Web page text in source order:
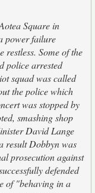
Square in
power failure
restless. Some of the
police arrested
squad was called
the police which
was stopped by
smashing shop
David Lange
result Dobbyn was
prosecution against
defended
of "behaving in a